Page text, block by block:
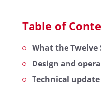
Table of
What the Twelve
Design and
Technical update